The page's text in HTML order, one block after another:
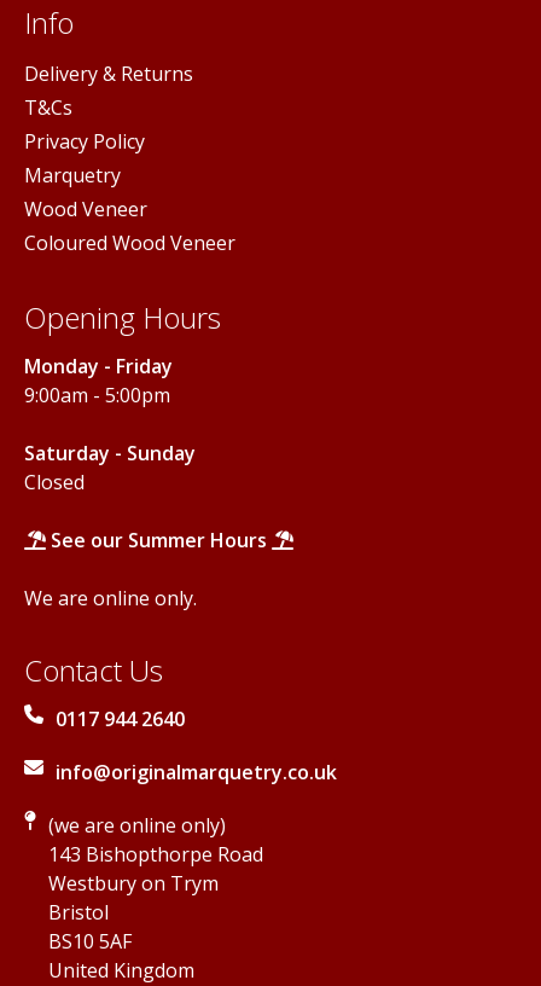
Info
Delivery & Returns
T&Cs
Privacy Policy
Marquetry
Wood Veneer
Coloured Wood Veneer
Opening Hours
Monday - Friday
9:00am - 5:00pm
Saturday - Sunday
Closed
See our Summer Hours
We are online only.
Contact Us
0117 944 2640
info@originalmarquetry.co.uk
(we are online only)
143 Bishopthorpe Road
Westbury on Trym
Bristol
BS10 5AF
United Kingdom